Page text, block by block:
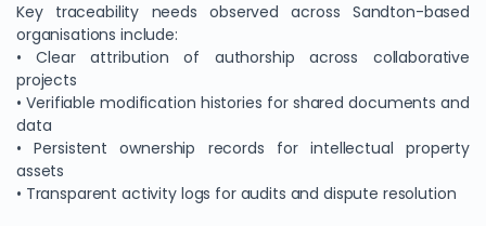
Key traceability needs observed across Sandton-based
organisations include:
• Clear attribution of authorship across collaborative
projects
• Verifiable modification histories for shared documents and
data
• Persistent ownership records for intellectual property
assets
• Transparent activity logs for audits and dispute resolution